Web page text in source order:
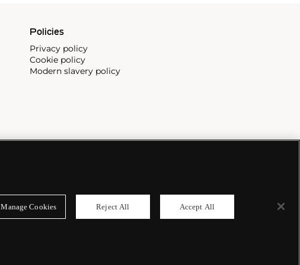
Policies
Privacy policy
Cookie policy
Modern slavery policy
Manage Cookies Reject All Accept All